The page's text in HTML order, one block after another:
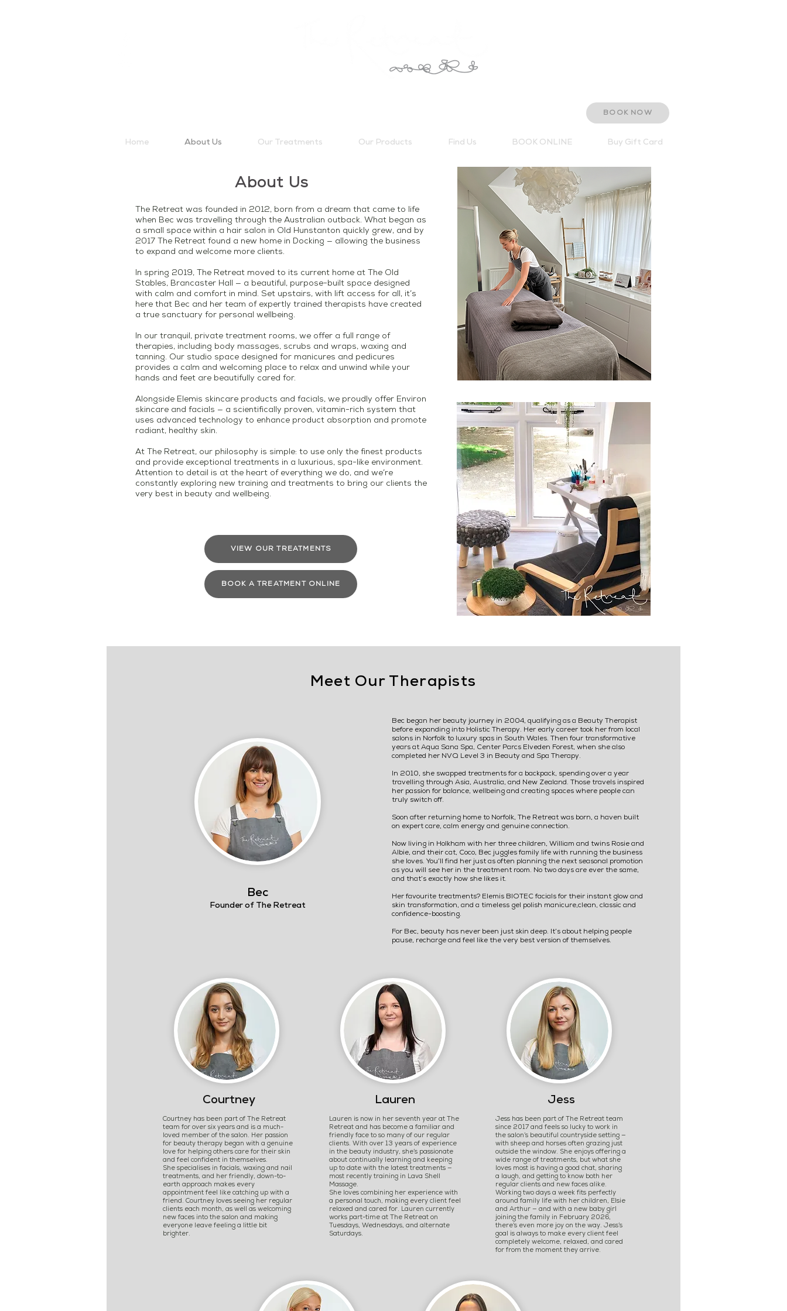
BOOK NOW
Home About Us Our Treatments Our Products Find Us BOOK ONLINE Buy Gift Card
About Us
The Retreat was founded in 2012, born from a dream that came to life
when Bec was travelling through the Australian outback. What began as
a small space within a hair salon in Old Hunstanton quickly grew, and by
2017 The Retreat found a new home in Docking — allowing the business
to expand and welcome more clients.
In spring 2019, The Retreat moved to its current home at The Old
Stables, Brancaster Hall — a beautiful, purpose-built space designed
with calm and comfort in mind. Set upstairs, with lift access for all, it’s
here that Bec and her team of expertly trained therapists have created
a true sanctuary for personal wellbeing.
In our tranquil, private treatment rooms, we offer a full range of
therapies, including body massages, scrubs and wraps, waxing and
tanning. Our studio space designed for manicures and pedicures
provides a calm and welcoming place to relax and unwind while your
hands and feet are beautifully cared for.
Alongside Elemis skincare products and facials, we proudly offer Environ
skincare and facials — a scientifically proven, vitamin-rich system that
uses advanced technology to enhance product absorption and promote
radiant, healthy skin.
At The Retreat, our philosophy is simple: to use only the finest products
and provide exceptional treatments in a luxurious, spa-like environment.
Attention to detail is at the heart of everything we do, and we’re
constantly exploring new training and treatments to bring our clients the
very best in beauty and wellbeing.
VIEW OUR TREATMENTS
BOOK A TREATMENT ONLINE
Meet Our Therapists
Bec
Founder of The Retreat
Bec began her beauty journey in 2004, qualifying as a Beauty Therapist
before expanding into Holistic Therapy. Her early career took her from local
salons in Norfolk to luxury spas in South Wales. Then four transformative
years at Aqua Sana Spa, Center Parcs Elveden Forest, when she also
completed her NVQ Level 3 in Beauty and Spa Therapy.
In 2010, she swapped treatments for a backpack, spending over a year
travelling through Asia, Australia, and New Zealand. Those travels inspired
her passion for balance, wellbeing and creating spaces where people can
truly switch off.
Soon after returning home to Norfolk, The Retreat was born, a haven built
on expert care, calm energy and genuine connection.
Now living in Holkham with her three children, William and twins Rosie and
Albie, and their cat, Coco, Bec juggles family life with running the business
she loves. You’ll find her just as often planning the next seasonal promotion
as you will see her in the treatment room. No two days are ever the same,
and that’s exactly how she likes it.
Her favourite treatments? Elemis BIOTEC facials for their instant glow and
skin transformation, and a timeless gel polish manicure,clean, classic and
confidence-boosting.
For Bec, beauty has never been just skin deep. It’s about helping people
pause, recharge and feel like the very best version of themselves.
Courtney
Courtney has been part of The Retreat
team for over six years and is a much-
loved member of the salon. Her passion
for beauty therapy began with a genuine
love for helping others care for their skin
and feel confident in themselves.
She specialises in facials, waxing and nail
treatments, and her friendly, down-to-
earth approach makes every
appointment feel like catching up with a
friend. Courtney loves seeing her regular
clients each month, as well as welcoming
new faces into the salon and making
everyone leave feeling a little bit
brighter.
Lauren
Lauren is now in her seventh year at The
Retreat and has become a familiar and
friendly face to so many of our regular
clients. With over 13 years of experience
in the beauty industry, she’s passionate
about continually learning and keeping
up to date with the latest treatments —
most recently training in Lava Shell
Massage.
She loves combining her experience with
a personal touch, making every client feel
relaxed and cared for. Lauren currently
works part-time at The Retreat on
Tuesdays, Wednesdays, and alternate
Saturdays.
Jess
Jess has been part of The Retreat team
since 2017 and feels so lucky to work in
the salon’s beautiful countryside setting —
with sheep and horses often grazing just
outside the window. She enjoys offering a
wide range of treatments, but what she
loves most is having a good chat, sharing
a laugh, and getting to know both her
regular clients and new faces alike.
Working two days a week fits perfectly
around family life with her children, Elsie
and Arthur — and with a new baby girl
joining the family in February 2026,
there’s even more joy on the way. Jess’s
goal is always to make every client feel
completely welcome, relaxed, and cared
for from the moment they arrive.